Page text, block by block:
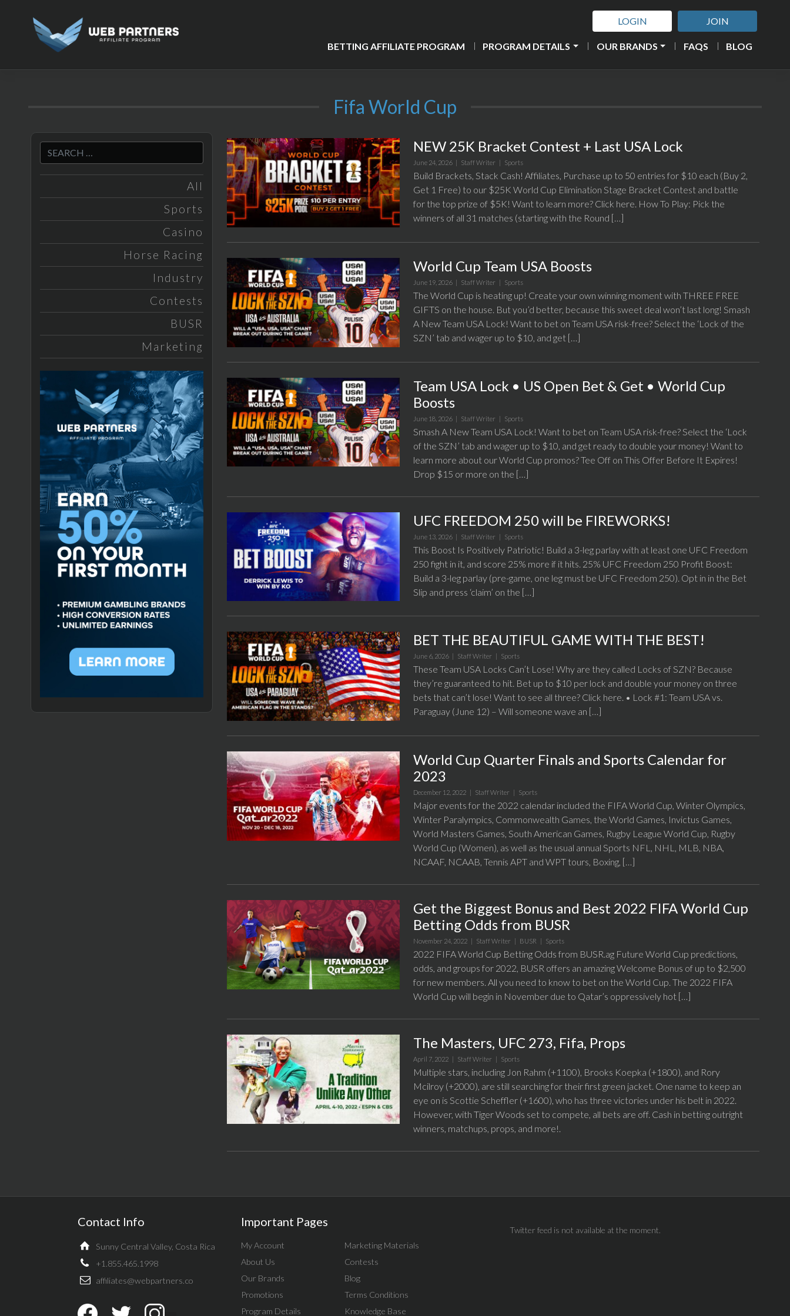
LOGIN JOIN
BETTING AFFILIATE PROGRAM PROGRAM DETAILS OUR BRANDS FAQS BLOG
Fifa World Cup
All
Sports
Casino
Horse Racing
Industry
Contests
BUSR
Marketing
NEW 25K Bracket Contest + Last USA Lock
June 24, 2026 | Staff Writer | Sports
Build Brackets, Stack Cash! Affiliates, Purchase up to 50 entries for $10 each (Buy 2,
Get 1 Free) to our $25K World Cup Elimination Stage Bracket Contest and battle
for the top prize of $5K! Want to learn more? Click here. How To Play: Pick the
winners of all 31 matches (starting with the Round […]
World Cup Team USA Boosts
June 19, 2026 | Staff Writer | Sports
The World Cup is heating up! Create your own winning moment with THREE FREE
GIFTS on the house. But you’d better, because this sweet deal won’t last long! Smash
A New Team USA Lock! Want to bet on Team USA risk-free? Select the ‘Lock of the
SZN’ tab and wager up to $10, and get […]
Team USA Lock • US Open Bet & Get • World Cup
Boosts
June 18, 2026 | Staff Writer | Sports
Smash A New Team USA Lock! Want to bet on Team USA risk-free? Select the ‘Lock
of the SZN’ tab and wager up to $10, and get ready to double your money! Want to
learn more about our World Cup promos? Tee Off on This Offer Before It Expires!
Drop $15 or more on the […]
UFC FREEDOM 250 will be FIREWORKS!
June 13, 2026 | Staff Writer | Sports
This Boost Is Positively Patriotic! Build a 3-leg parlay with at least one UFC Freedom
250 fight in it, and score 25% more if it hits. 25% UFC Freedom 250 Profit Boost:
Build a 3-leg parlay (pre-game, one leg must be UFC Freedom 250). Opt in in the Bet
Slip and press ‘claim’ on the […]
BET THE BEAUTIFUL GAME WITH THE BEST!
June 6, 2026 | Staff Writer Sports
These Team USA Locks Can’t Lose! Why are they called Locks of SZN? Because
they’re guaranteed to hit. Bet up to $10 per lock and double your money on three
bets that can’t lose! Want to see all three? Click here. • Lock #1: Team USA vs.
Paraguay (June 12) – Will someone wave an […]
World Cup Quarter Finals and Sports Calendar for
2023
December 12, 2022 | Staff Writer Sports
Major events for the 2022 calendar included the FIFA World Cup, Winter Olympics,
Winter Paralympics, Commonwealth Games, the World Games, Invictus Games,
World Masters Games, South American Games, Rugby League World Cup, Rugby
World Cup (Women), as well as the usual annual Sports NFL, NHL, MLB, NBA,
NCAAF, NCAAB, Tennis APT and WPT tours, Boxing, […]
Get the Biggest Bonus and Best 2022 FIFA World Cup
Betting Odds from BUSR
November 24, 2022 | Staff Writer BUSR Sports
2022 FIFA World Cup Betting Odds from BUSR.ag Future World Cup predictions,
odds, and groups for 2022, BUSR offers an amazing Welcome Bonus of up to $2,500
for new members. All you need to know to bet on the World Cup. The 2022 FIFA
World Cup will begin in November due to Qatar’s oppressively hot […]
The Masters, UFC 273, Fifa, Props
April 7, 2022 | Staff Writer Sports
Multiple stars, including Jon Rahm (+1100), Brooks Koepka (+1800), and Rory
Mcilroy (+2000), are still searching for their first green jacket. One name to keep an
eye on is Scottie Scheffler (+1600), who has three victories under his belt in 2022.
However, with Tiger Woods set to compete, all bets are off. Cash in betting outright
winners, matchups, props, and more!.
Contact Info
Sunny Central Valley, Costa Rica
+1.855.465.1998
affiliates@webpartners.co
Important Pages
My Account
About Us
Our Brands
Promotions
Program Details
Marketing Materials
Contests
Blog
Terms Conditions
Knowledge Base
Twitter feed is not available at the moment.